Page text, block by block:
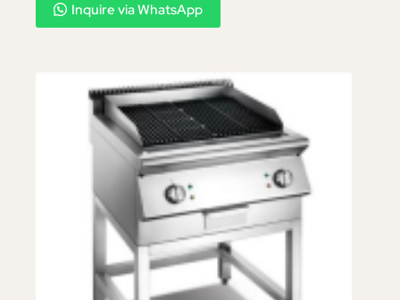
Inquire via WhatsApp